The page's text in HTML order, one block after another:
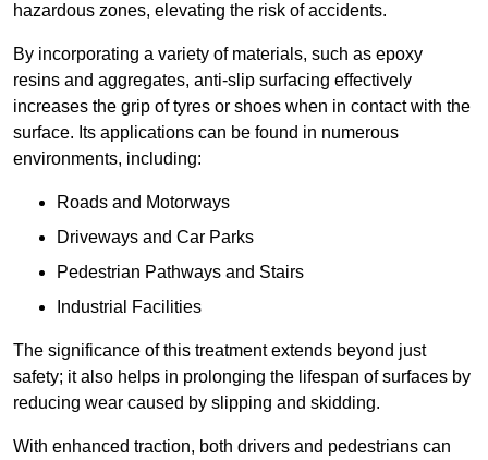
hazardous zones, elevating the risk of accidents.
By incorporating a variety of materials, such as epoxy
resins and aggregates, anti-slip surfacing effectively
increases the grip of tyres or shoes when in contact with the
surface. Its applications can be found in numerous
environments, including:
Roads and Motorways
Driveways and Car Parks
Pedestrian Pathways and Stairs
Industrial Facilities
The significance of this treatment extends beyond just
safety; it also helps in prolonging the lifespan of surfaces by
reducing wear caused by slipping and skidding.
With enhanced traction, both drivers and pedestrians can